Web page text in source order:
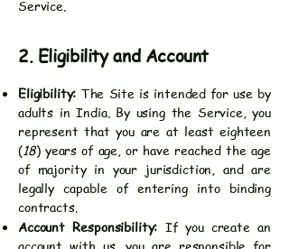
Service.
2. Eligibility and Account
Eligibility: The Site is intended for use by
adults in India. By using the Service, you
represent that you are at least eighteen
(18) years of age, or have reached the age
of majority in your jurisdiction, and are
legally capable of entering into binding
contracts.
Account Responsibility: If you create an